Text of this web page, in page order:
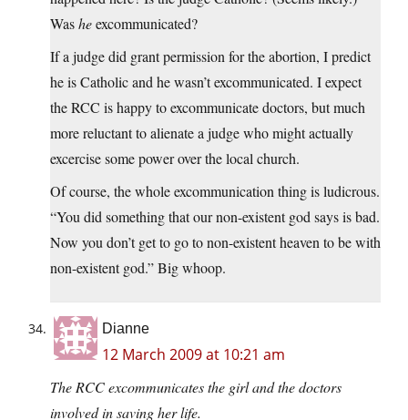
Washeexcommunicated?
If a judge did grant permission for the abortion, I predict
he is Catholic and he wasn’t excommunicated. I expect
the RCC is happy to excommunicate doctors, but much
more reluctant to alienate a judge who might actually
excercise some power over the local church.
Of course, the whole excommunication thing is ludicrous.
“You did something that our non-existent god says is bad.
Now you don’t get to go to non-existent heaven to be with
non-existent god.” Big whoop.
Dianne
12 March 2009 at 10:21 am
The RCC excommunicates the girl and the doctors
involved in saving her life.